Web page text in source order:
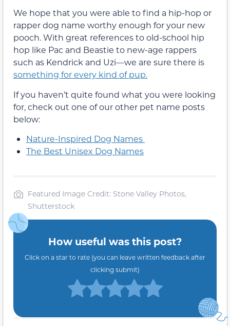
We hope that you were able to find a hip-hop or
rapper dog name worthy enough for your new
pooch. With great references to old-school hip
hop like Pac and Beastie to new-age rappers
such as Kendrick and Uzi—we are sure there is
something for every kind of pup.
If you haven’t quite found what you were looking
for, check out one of our other pet name posts
below:
Nature-Inspired Dog Names
The Best Unisex Dog Names
Featured Image Credit: Stone Valley Photos,
Shutterstock
How useful was this post?
Click on a star to rate (you can leave written feedback after
clicking submit)